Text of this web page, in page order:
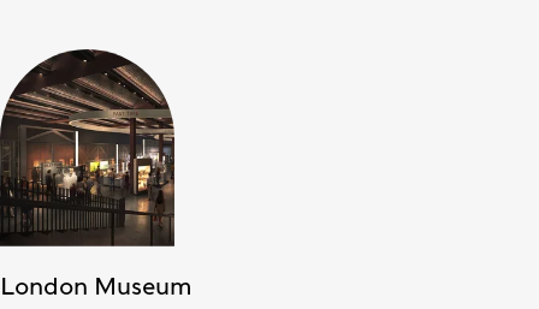
London Museum